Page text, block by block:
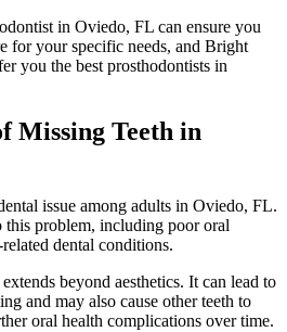
in Oviedo, FL can ensure you
for your specific needs, and Bright
you the best prosthodontists in
Missing Teeth in
issue among adults in Oviedo, FL.
this problem, including poor oral
dental conditions.
beyond aesthetics. It can lead to
and may also cause other teeth to
oral health complications over time.